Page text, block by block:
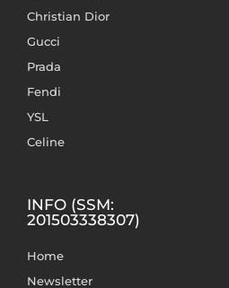
Christian Dior
Gucci
Prada
Fendi
YSL
Celine
INFO (SSM:
201503338307)
Home
Newsletter